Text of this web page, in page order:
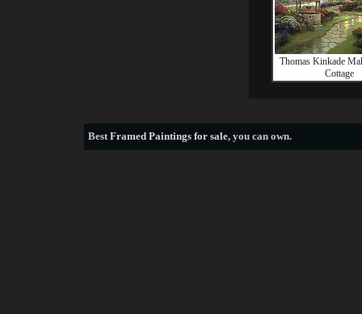
Thomas Kinkade
Cottage
BestFramed Paintings for sale, you can own.